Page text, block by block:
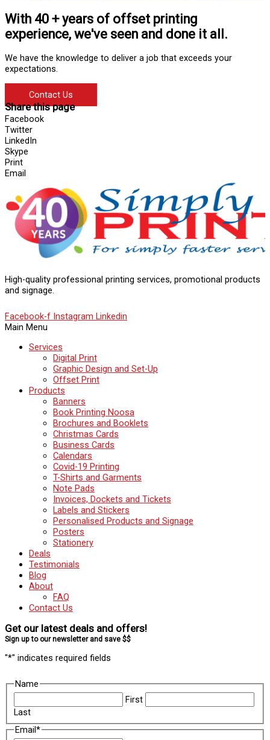
With 40 + years of offset printing
experience, we've seen and done it all.
We have the knowledge to deliver a job that exceeds your
expectations.
Contact Us
Share this page
Facebook
Twitter
LinkedIn
Skype
Print
Email
High-quality professional printing services, promotional products
and signage.
Facebook-f Instagram Linkedin
Main Menu
Services
Digital Print
Graphic Design and Set-Up
Offset Print
Products
Banners
Book Printing Noosa
Brochures and Booklets
Christmas Cards
Business Cards
Calendars
Covid-19 Printing
T-Shirts and Garments
Note Pads
Invoices, Dockets and Tickets
Labels and Stickers
Personalised Products and Signage
Posters
Stationery
Deals
Testimonials
Blog
About
FAQ
Contact Us
Get our latest deals and offers!
Sign up to our newsletter and save $$
"*" indicates required fields
Name
First
Last
Email*